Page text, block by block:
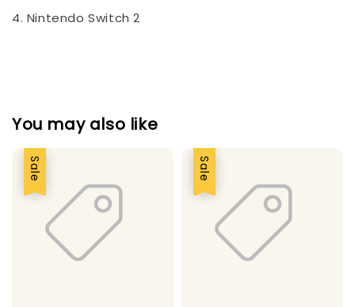
4. Nintendo Switch 2
You may also like
Sale Sale